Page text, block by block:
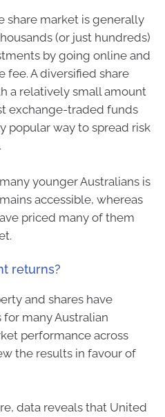
share market is generally
(or just hundreds)
by going online and
fee. A diversified share
a relatively small amount
exchange-traded funds
popular way to spread risk
younger Australians is
accessible, whereas
priced many of them
returns?
and shares have
many Australian
performance across
the results in favour of
data reveals that United